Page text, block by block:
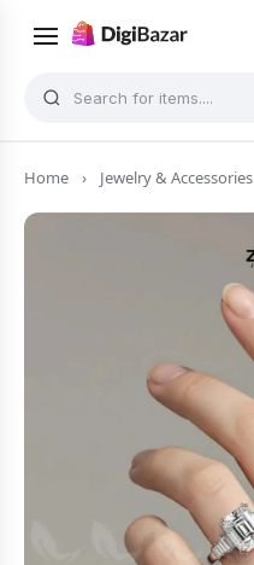
Home › Jewelry & Accessories